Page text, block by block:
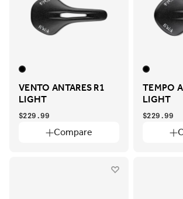
VENTO ANTARES R1
LIGHT
Compare
$229.99
TEMPO
LIGHT
$229.99